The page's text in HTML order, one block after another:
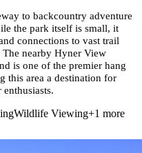
to backcountry adventure
the park itself is small, it
connections to vast trail
nearby Hyner View
is one of the premier hang
this area a destination for
Wildlife Viewing+1 more